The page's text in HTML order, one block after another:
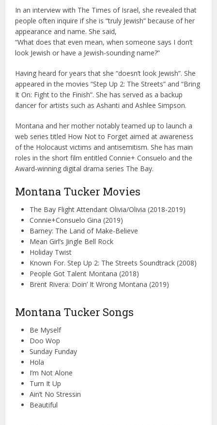
In an interview with The Times of Israel, she revealed that
people often inquire if she is “truly Jewish” because of her
appearance and name. She said,
“What does that even mean, when someone says I don’t
look Jewish or have a Jewish-sounding name?”
Having heard for years that she “doesn’t look Jewish”. She
appeared in the movies “Step Up 2: The Streets” and “Bring
It On: Fight to the Finish”. She has served as a backup
dancer for artists such as Ashanti and Ashlee Simpson.
Montana and her mother notably teamed up to launch a
web series titled How Not to Forget aimed at awareness
of the Holocaust victims and antisemitism. She has main
roles in the short film entitled Connie+ Consuelo and the
Award-winning digital drama series The Bay.
Montana Tucker Movies
The Bay Flight Attendant Olivia/Olivia (2018-2019)
Connie+Consuelo Gina (2019)
Barney: The Land of Make-Believe
Mean Girl’s Jingle Bell Rock
Holiday Twist
Known For. Step Up 2: The Streets Soundtrack (2008)
People Got Talent Montana (2018)
Brent Rivera: Doin’ It Wrong Montana (2019)
Montana Tucker Songs
Be Myself
Doo Wop
Sunday Funday
Hola
I’m Not Alone
Turn It Up
Ain’t No Stressin
Beautiful